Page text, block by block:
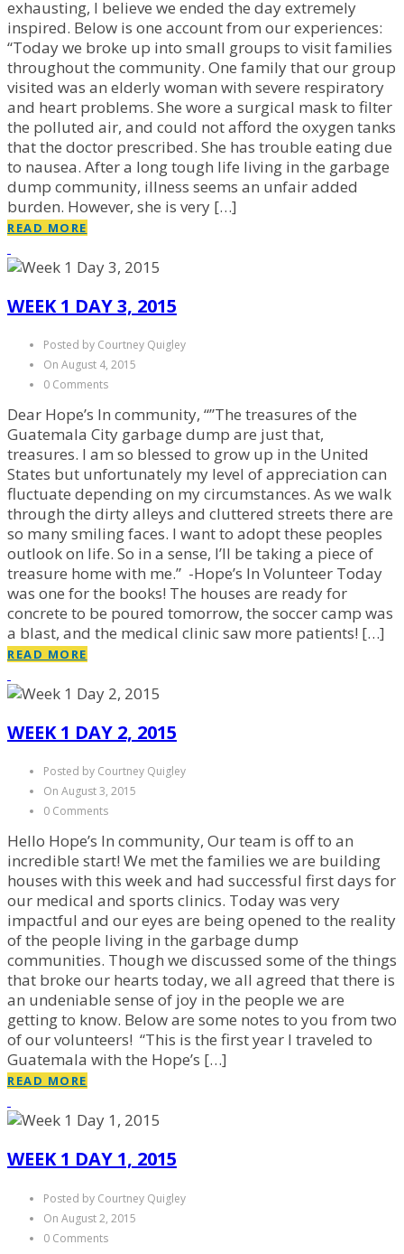
exhausting, I believe we ended the day extremely
inspired. Below is one account from our experiences:
“Today we broke up into small groups to visit families
throughout the community. One family that our group
visited was an elderly woman with severe respiratory
and heart problems. She wore a surgical mask to filter
the polluted air, and could not afford the oxygen tanks
that the doctor prescribed. She has trouble eating due
to nausea. After a long tough life living in the garbage
dump community, illness seems an unfair added
burden. However, she is very […]
READ MORE
WEEK 1 DAY 3, 2015
Posted by Courtney Quigley
On August 4, 2015
0 Comments
Dear Hope’s In community, “”The treasures of the
Guatemala City garbage dump are just that,
treasures. I am so blessed to grow up in the United
States but unfortunately my level of appreciation can
fluctuate depending on my circumstances. As we walk
through the dirty alleys and cluttered streets there are
so many smiling faces. I want to adopt these peoples
outlook on life. So in a sense, I’ll be taking a piece of
treasure home with me.” -Hope’s In Volunteer Today
was one for the books! The houses are ready for
concrete to be poured tomorrow, the soccer camp was
a blast, and the medical clinic saw more patients! […]
READ MORE
WEEK 1 DAY 2, 2015
Posted by Courtney Quigley
On August 3, 2015
0 Comments
Hello Hope’s In community, Our team is off to an
incredible start! We met the families we are building
houses with this week and had successful first days for
our medical and sports clinics. Today was very
impactful and our eyes are being opened to the reality
of the people living in the garbage dump
communities. Though we discussed some of the things
that broke our hearts today, we all agreed that there is
an undeniable sense of joy in the people we are
getting to know. Below are some notes to you from two
of our volunteers! “This is the first year I traveled to
Guatemala with the Hope’s […]
READ MORE
WEEK 1 DAY 1, 2015
Posted by Courtney Quigley
On August 2, 2015
0 Comments